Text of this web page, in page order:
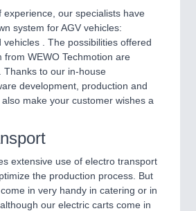
experience, our specialists have
system for AGV vehicles:
. The possibilities offered
from WEWO Techmotion are
Thanks to our in-house
development, production and
make your customer wishes a
extensive use of electro transport
the production process. But
in very handy in catering or in
our electric carts come in